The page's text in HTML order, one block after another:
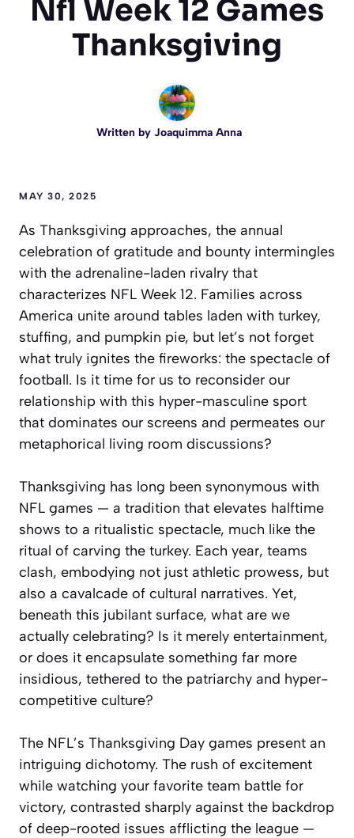
Nfl Week 12 Games
Thanksgiving
Written by Joaquimma Anna
MAY 30, 2025
As Thanksgiving approaches, the annual
celebration of gratitude and bounty intermingles
with the adrenaline-laden rivalry that
characterizes NFL Week 12. Families across
America unite around tables laden with turkey,
stuffing, and pumpkin pie, but let’s not forget
what truly ignites the fireworks: the spectacle of
football. Is it time for us to reconsider our
relationship with this hyper-masculine sport
that dominates our screens and permeates our
metaphorical living room discussions?
Thanksgiving has long been synonymous with
NFL games — a tradition that elevates halftime
shows to a ritualistic spectacle, much like the
ritual of carving the turkey. Each year, teams
clash, embodying not just athletic prowess, but
also a cavalcade of cultural narratives. Yet,
beneath this jubilant surface, what are we
actually celebrating? Is it merely entertainment,
or does it encapsulate something far more
insidious, tethered to the patriarchy and hyper-
competitive culture?
The NFL’s Thanksgiving Day games present an
intriguing dichotomy. The rush of excitement
while watching your favorite team battle for
victory, contrasted sharply against the backdrop
of deep-rooted issues afflicting the league —